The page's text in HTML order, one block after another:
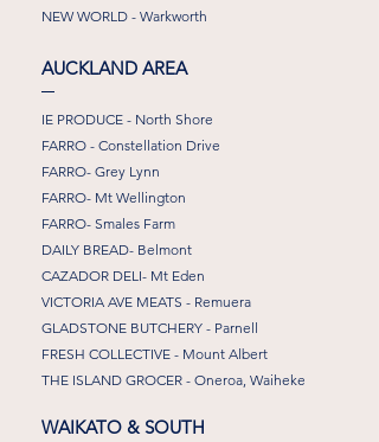
NEW WORLD - Warkworth
AUCKLAND AREA
IE PRODUCE - North Shore
FARRO - Constellation Drive
FARRO- Grey Lynn
FARRO- Mt Wellington
FARRO- Smales Farm
DAILY BREAD- Belmont
CAZADOR DELI- Mt Eden
VICTORIA AVE MEATS - Remuera
GLADSTONE BUTCHERY - Parnell
FRESH COLLECTIVE - Mount Albert
THE ISLAND GROCER - Oneroa, Waiheke
WAIKATO & SOUTH